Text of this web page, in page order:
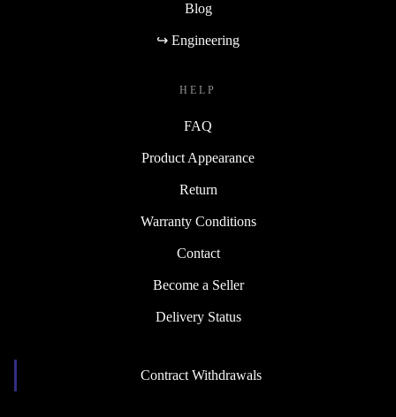
Blog
↪ Engineering
HELP
FAQ
Product Appearance
Return
Warranty Conditions
Contact
Become a Seller
Delivery Status
Contract Withdrawals